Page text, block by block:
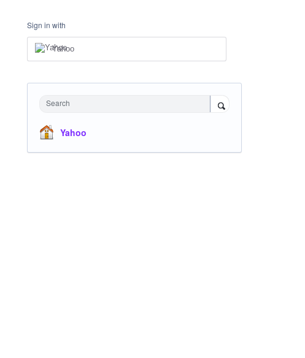
Sign in with
Yahoo
Search
Yahoo